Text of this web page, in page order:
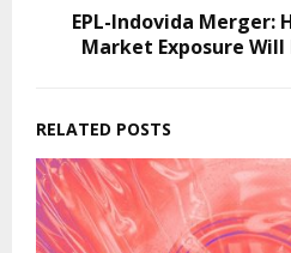
EPL-Indovida Merger:
Market Exposure Will
RELATED POSTS